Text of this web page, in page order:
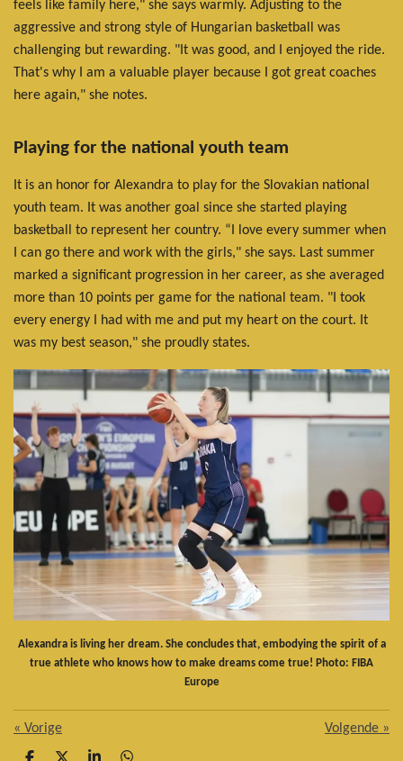
feels like family here," she says warmly. Adjusting to the
aggressive and strong style of Hungarian basketball was
challenging but rewarding. "It was good, and I enjoyed the ride.
That's why I am a valuable player because I got great coaches
here again," she notes.
Playing for the national youth team
It is an honor for Alexandra to play for the Slovakian national
youth team. It was another goal since she started playing
basketball to represent her country. “I love every summer when
I can go there and work with the girls," she says. Last summer
marked a significant progression in her career, as she averaged
more than 10 points per game for the national team. "I took
every energy I had with me and put my heart on the court. It
was my best season," she proudly states.
Alexandra is living her dream. She concludes that, embodying the spirit of a
true athlete who knows how to make dreams come true! Photo: FIBA
Europe
« Vorige Volgende »